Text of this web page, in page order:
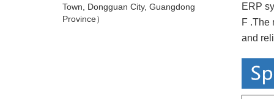
ERP
F .The
and
Town, Dongguan City, Guangdong
Province）